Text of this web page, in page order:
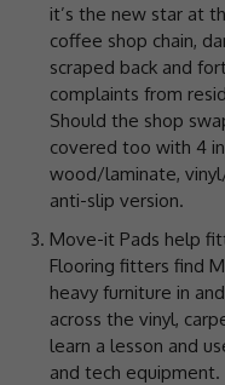
it’s the new star at
coffee shop chain,
scraped back and
complaints from
Should the shop
covered too with 4
wood/laminate,
anti-slip version.
Move-it Pads help
Flooring fitters find
heavy furniture in
across the vinyl,
learn a lesson and
and tech equipment.